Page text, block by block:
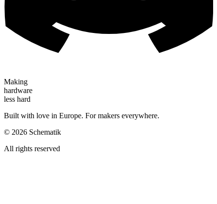
Making
hardware
less hard
Built with love in Europe. For makers everywhere.
© 2026 Schematik
All rights reserved